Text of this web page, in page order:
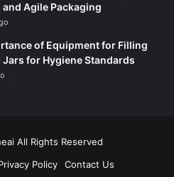
Agile Packaging
of Equipment for Filling
Jars for Hygiene Standards
All Rights Reserved
Policy Contact Us